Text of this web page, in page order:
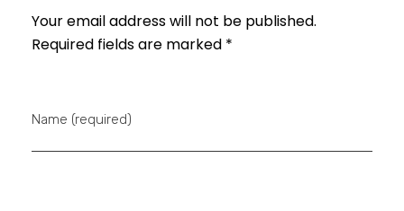
Your email address will not be published.
Required fields are marked *
Name (required)